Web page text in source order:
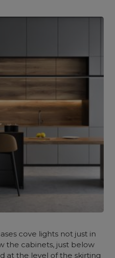
cove lights not just in
the cabinets, just below
at the level of the skirting